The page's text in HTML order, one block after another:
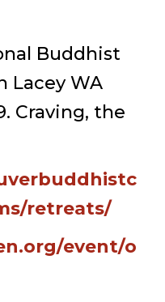
Buddhist
Lacey WA
Craving, the
retreats/
event/o